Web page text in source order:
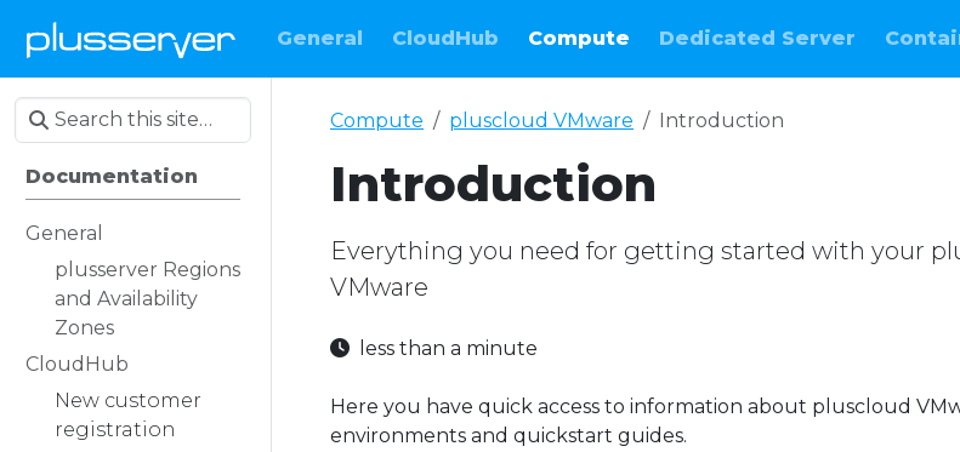
General CloudHub Compute Dedicated Server
Documentation
General
plusserver Regions
and Availability
Zones
CloudHub
New customer
registration
Compute pluscloud VMware Introduction
Introduction
Everything you need for getting started with your
VMware
less than a minute
Here you have quick access to information about pluscloud
environments and quickstart guides.